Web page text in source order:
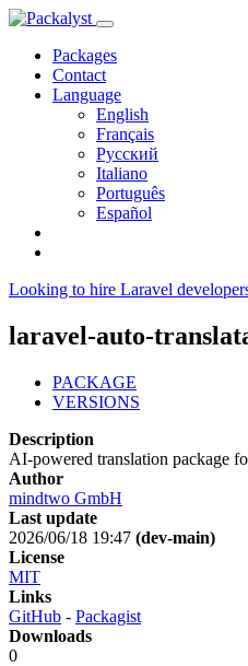
Packages
Contact
Language
English
Français
Русский
Italiano
Português
Español
Looking to hire Laravel
laravel-auto-
PACKAGE
VERSIONS
Description
AI-powered translation package
Author
mindtwo GmbH
Last update
2026/06/18 19:47 (dev-main)
License
MIT
Links
GitHub - Packagist
Downloads
0